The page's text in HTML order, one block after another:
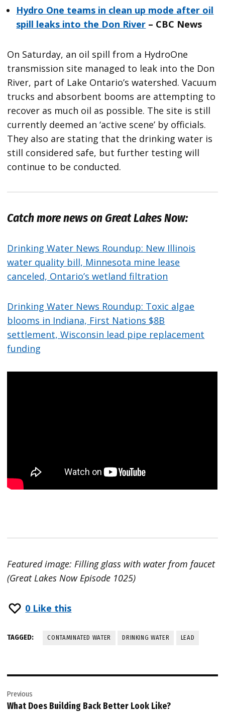
Hydro One teams in clean up mode after oil
spill leaks into the Don River – CBC News
On Saturday, an oil spill from a HydroOne
transmission site managed to leak into the Don
River, part of Lake Ontario’s watershed. Vacuum
trucks and absorbent booms are attempting to
recover as much oil as possible. The site is still
currently deemed an ‘active scene’ by officials.
They also are stating that the drinking water is
still considered safe, but further testing will
continue to be conducted.
Catch more news on Great Lakes Now:
Drinking Water News Roundup: New Illinois
water quality bill, Minnesota mine lease
canceled, Ontario’s wetland filtration
Drinking Water News Roundup: Toxic algae
blooms in Indiana, First Nations $8B
settlement, Wisconsin lead pipe replacement
funding
Featured image: Filling glass with water from faucet
(Great Lakes Now Episode 1025)
0 Like this
TAGGED: CONTAMINATED WATER DRINKING WATER LEAD
navigation
Previous
What Does Building Back Better Look Like?